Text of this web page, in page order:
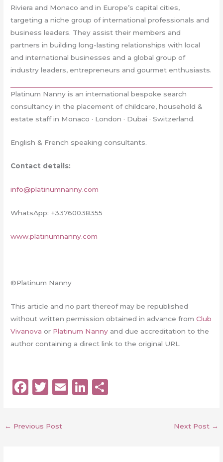
Riviera and Monaco and in Europe’s capital cities,
targeting a niche group of international professionals and
business leaders. They assist their members and
partners in building long-lasting relationships with local
and international businesses and a global group of
industry leaders, entrepreneurs and gourmet enthusiasts.
Platinum Nanny is an international bespoke search
consultancy in the placement of childcare, household &
estate staff in Monaco · London · Dubai · Switzerland.
English & French speaking consultants.
Contact details:
info@platinumnanny.com
WhatsApp: +33760038355
www.platinumnanny.com
©Platinum Nanny
This article and no part thereof may be republished
without written permission obtained in advance fromClub
Vivanova or Platinum Nanny and due accreditation to the
author containing a direct link to the original URL.
F
c
e
T
it
te
E
Li
← Previous Post Next Post →